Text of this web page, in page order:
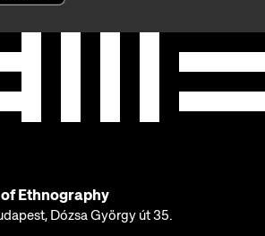
Ethnography
Dózsa György út 35.